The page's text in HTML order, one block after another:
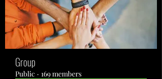
Group
Public · 169 members